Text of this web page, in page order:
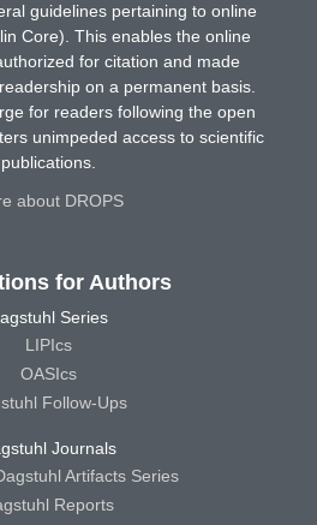
guidelines pertaining to online
Core). This enables the online
for citation and made
on a permanent basis.
for readers following the open
unimpeded access to scientific
publications.
about DROPS
for Authors
Series
LIPIcs
OASIcs
Follow-Ups
Journals
Artifacts Series
Reports